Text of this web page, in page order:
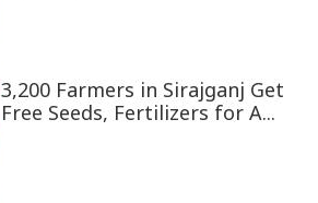
3,200 Farmers in Sirajganj Get
Free Seeds, Fertilizers for A...